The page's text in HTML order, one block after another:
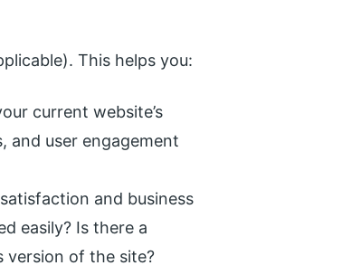
This helps you:
current website’s
and user engagement
and business
easily? Is there a
version of the site?